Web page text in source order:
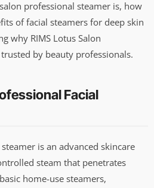
professional steamer is, how
of facial steamers for deep skin
why RIMS Lotus Salon
by beauty professionals.
Facial
is an advanced skincare
steam that penetrates
home-use steamers,